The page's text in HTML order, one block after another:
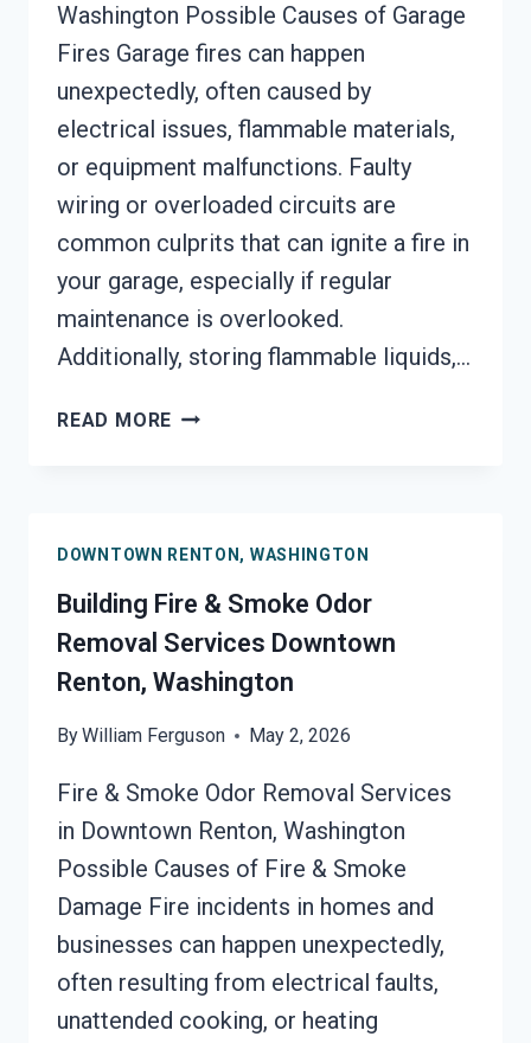
Washington Possible Causes of Garage
Fires Garage fires can happen
unexpectedly, often caused by
electrical issues, flammable materials,
or equipment malfunctions. Faulty
wiring or overloaded circuits are
common culprits that can ignite a fire in
your garage, especially if regular
maintenance is overlooked.
Additionally, storing flammable liquids,…
READ MORE GARAGE
DOWNTOWN
RENTON,
WASHINGTON
DOWNTOWN RENTON, WASHINGTON
Building Fire & Smoke Odor
Removal Services Downtown
Renton, Washington
ByWilliam Ferguson May 2, 2026
Fire & Smoke Odor Removal Services
in Downtown Renton, Washington
Possible Causes of Fire & Smoke
Damage Fire incidents in homes and
businesses can happen unexpectedly,
often resulting from electrical faults,
unattended cooking, or heating